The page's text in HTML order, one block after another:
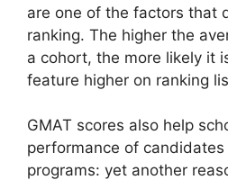
are one of the factors that
ranking. The higher the
a cohort, the more likely it
feature higher on ranking
GMAT scores also help
performance of candidates
programs: yet another